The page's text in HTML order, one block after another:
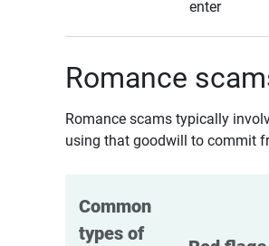
enter
Romance
Romance scams typically
using that goodwill to commit
Common
types of